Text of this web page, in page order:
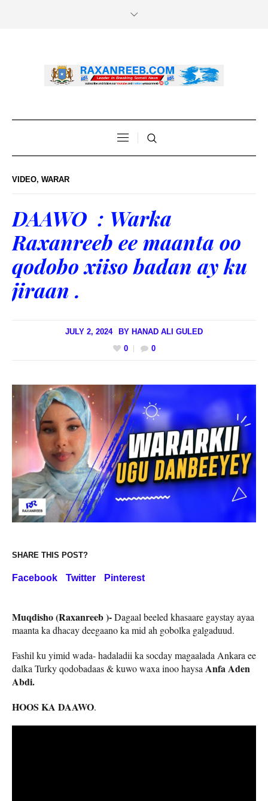
VIDEO, WARAR
DAAWO : Warka
Raxanreeb ee maanta oo
qodobo xiiso badan ay ku
jiraan .
JULY 2, 2024 BY HANAD ALI GULED
0
0
SHARE THIS POST?
Facebook Twitter Pinterest
Muqdisho (Raxanreeb )-Dagaal beeled khasaare gaystay ayaa
maanta ka dhacay deegaano ka mid ah gobolka galgaduud.
Fashil ku yimid wada- hadaladii ka socday magaalada Ankara ee
dalka Turky qodobadaas & kuwo waxa inoo haysa Anfa Aden
Abdi.
HOOS KA DAAWO.